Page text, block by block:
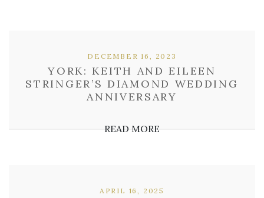
YORK: KEITH AND EILEEN
STRINGER’S DIAMOND WEDDING
ANNIVERSARY
DECEMBER 16, 2023
READ MORE
APRIL 16, 2025